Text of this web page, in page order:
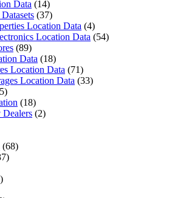
Data (14)
(37)
Location Data (4)
Location Data (54)
(89)
Data (18)
Location Data (71)
Location Data (33)
(18)
(2)
(68)